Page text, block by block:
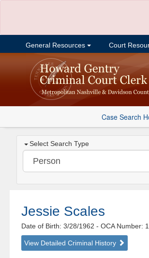
General Resources Court
Case Search
Select Search Type
Jessie Scales
Date of Birth: 3/28/1962- OCA Number:
View Detailed Criminal History